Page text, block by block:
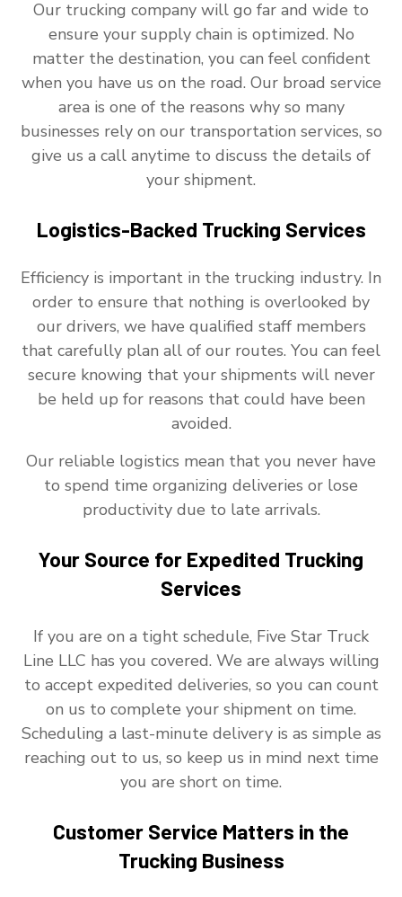
Our trucking company will go far and wide to
ensure your supply chain is optimized. No
matter the destination, you can feel confident
when you have us on the road. Our broad service
area is one of the reasons why so many
businesses rely on our transportation services, so
give us a call anytime to discuss the details of
your shipment.
Logistics-Backed Trucking Services
Efficiency is important in the trucking industry. In
order to ensure that nothing is overlooked by
our drivers, we have qualified staff members
that carefully plan all of our routes. You can feel
secure knowing that your shipments will never
be held up for reasons that could have been
avoided.
Our reliable logistics mean that you never have
to spend time organizing deliveries or lose
productivity due to late arrivals.
Your Source for Expedited Trucking
Services
If you are on a tight schedule, Five Star Truck
Line LLC has you covered. We are always willing
to accept expedited deliveries, so you can count
on us to complete your shipment on time.
Scheduling a last-minute delivery is as simple as
reaching out to us, so keep us in mind next time
you are short on time.
Customer Service Matters in the
Trucking Business